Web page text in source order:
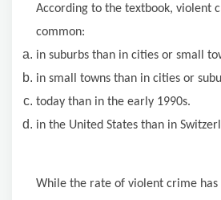
According to the textbook, violent
common:
in suburbs than in cities or small
in small towns than in cities or
today than in the early 1990s.
in the United States than in
While the rate of violent crime has